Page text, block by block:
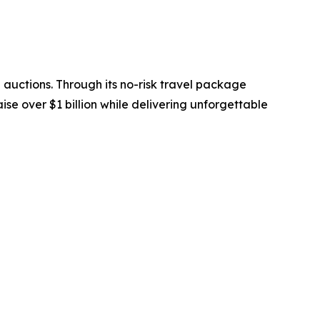
Through its no-risk travel package
over $1 billion while delivering unforgettable